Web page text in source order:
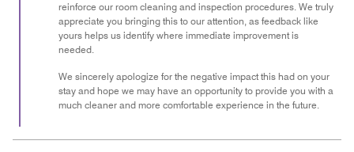
reinforce our room cleaning and inspection procedures. We truly
appreciate you bringing this to our attention, as feedback like
yours helps us identify where immediate improvement is
needed.
We sincerely apologize for the negative impact this had on your
stay and hope we may have an opportunity to provide you with a
much cleaner and more comfortable experience in the future.